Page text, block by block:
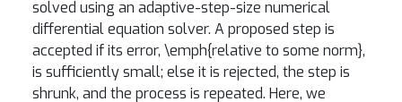
solved using an adaptive-step-size numerical
differential equation solver. A proposed step is
accepted if its error, \emph{relative to some norm},
is sufficiently small; else it is rejected, the step is
shrunk, and the process is repeated. Here, we